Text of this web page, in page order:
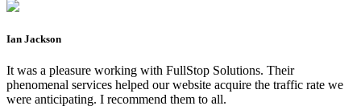
Ian Jackson
It was a pleasure working with FullStop Solutions. Their
phenomenal services helped our website acquire the traffic rate we
were anticipating. I recommend them to all.